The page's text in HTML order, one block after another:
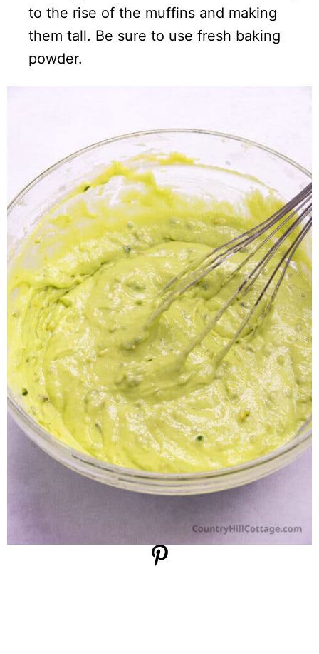
to the rise of the muffins and making
them tall. Be sure to use fresh baking
powder.